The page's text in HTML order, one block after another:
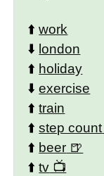
⬆️work
⬇️ london
⬆️ holiday
⬇️exercise
⬆️train
⬆️step count
⬆️ beer
⬆️tv